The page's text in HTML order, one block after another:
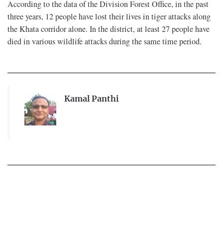
According to the data of the Division Forest Office, in the past
three years, 12 people have lost their lives in tiger attacks along
the Khata corridor alone. In the district, at least 27 people have
died in various wildlife attacks during the same time period.
Kamal Panthi